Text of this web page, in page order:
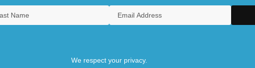
We respect your privacy.